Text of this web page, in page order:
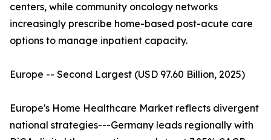
centers, while community oncology networks
increasingly prescribe home-based post-acute care
options to manage inpatient capacity.
Europe -- Second Largest (USD 97.60 Billion, 2025)
Europe's Home Healthcare Market reflects divergent
national strategies---Germany leads regionally with